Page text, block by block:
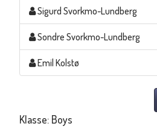
Sigurd Svorkmo-Lundberg
Sondre Svorkmo-Lundberg
Emil Kolstø
Klasse: Boys